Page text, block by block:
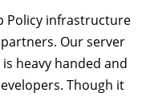
Policy infrastructure
Our server
heavy handed and
Though it